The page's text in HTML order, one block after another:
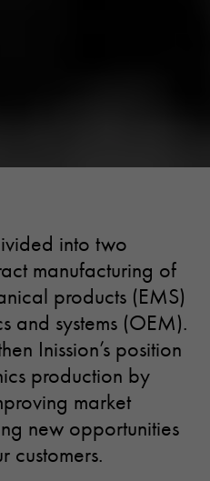
into two
manufacturing of
products (EMS)
and systems (OEM).
Inission’s position
production by
market
new opportunities
customers.
us to
and
based on
how the
website is
used.
Experience
In order for
our website
to perform as
well as